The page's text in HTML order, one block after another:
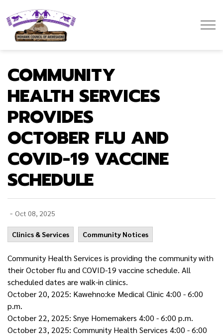
COMMUNITY
HEALTH SERVICES
PROVIDES
OCTOBER FLU AND
COVID-19 VACCINE
SCHEDULE
- Oct 08, 2025
Clinics & Services Community Notices
Community Health Services is providing the community with
theirOctoberflu and COVID-19 vaccine schedule. All
scheduled dates are walk-in clinics.
October20, 2025: Kawehno:ke Medical Clinic 4:00 - 6:00
p.m.
October22, 2025: Snye Homemakers 4:00 - 6:00 p.m.
October23, 2025: Community Health Services 4:00 - 6:00